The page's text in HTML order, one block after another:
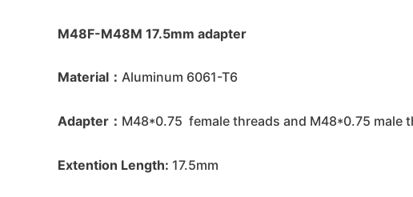
M48F-M48M 17.5mm adapter
Material： Aluminum 6061-T6
Adapter： M48*0.75 female threads and M48*0.75 male
Extention Length: 17.5mm